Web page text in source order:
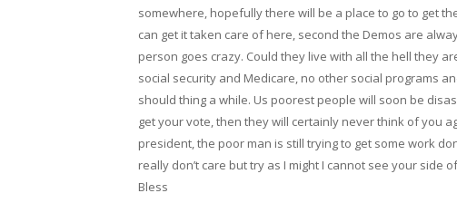
somewhere, hopefully there will be a place to go to get
can get it taken care of here, second the Demos are
person goes crazy. Could they live with all the hell they
social security and Medicare, no other social programs
should thing a while. Us poorest people will soon be
get your vote, then they will certainly never think of you
president, the poor man is still trying to get some work
really don’t care but try as I might I cannot see your side
Bless